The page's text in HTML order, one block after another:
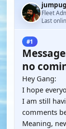
Fleet
Last
#1
no
Hey Gang:
I hope
I am still
comments
Meaning,